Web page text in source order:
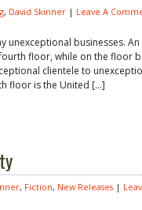
, David Skinner | Leave A
unexceptional businesses.
floor, while on the floor
clientele to
floor is the United […]
, Fiction, New Releases |